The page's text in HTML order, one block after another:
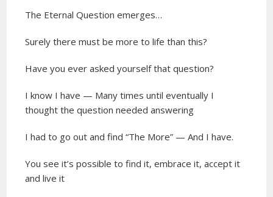
The Eternal Question emerges…
Surely there must be more to life than this?
Have you ever asked yourself that question?
I know I have — Many times until eventually I
thought the question needed answering
I had to go out and find “The More” — And I have.
You see it’s possible to find it, embrace it, accept it
and live it